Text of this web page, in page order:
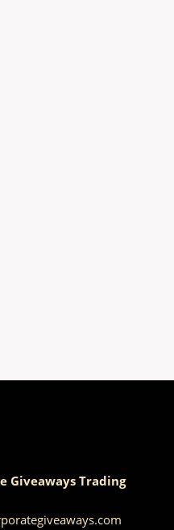
Giveaways Trading